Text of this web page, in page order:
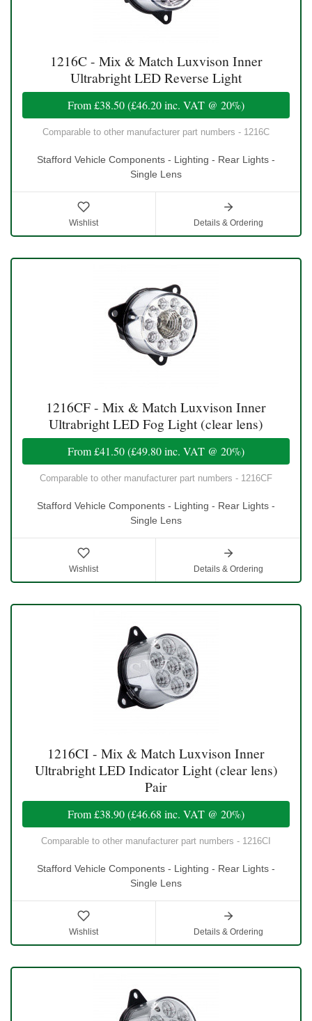
1216C - Mix & Match Luxvison Inner
Ultrabright LED Reverse Light
From£38.50(£46.20inc. VAT @ 20%)
Comparable to other manufacturer part numbers - 1216C
Stafford Vehicle Components - Lighting - Rear Lights -
Single Lens
Wishlist Details & Ordering
1216CF - Mix & Match Luxvison Inner
Ultrabright LED Fog Light (clear lens)
From£41.50(£49.80inc. VAT @ 20%)
Comparable to other manufacturer part numbers - 1216CF
Stafford Vehicle Components - Lighting - Rear Lights -
Single Lens
Wishlist Details & Ordering
1216CI - Mix & Match Luxvison Inner
Ultrabright LED Indicator Light (clear lens)
Pair
From£38.90(£46.68 inc. VAT @ 20%)
Comparable to other manufacturer part numbers - 1216CI
Stafford Vehicle Components - Lighting - Rear Lights -
Single Lens
Wishlist Details & Ordering